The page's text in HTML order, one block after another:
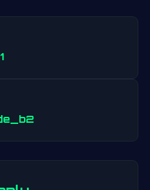
navigation